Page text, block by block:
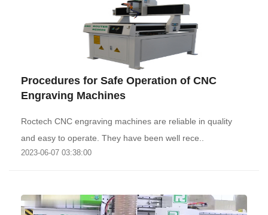
Procedures for Safe Operation of CNC
Engraving Machines
Roctech CNC engraving machines are reliable in quality
and easy to operate. They have been well rece..
2023-06-07 03:38:00